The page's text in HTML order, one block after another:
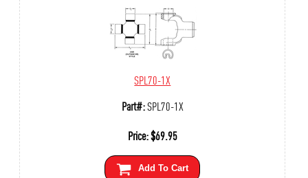
SPL70-1X
Part#:SPL70-1X
Price:$69.95
Add To Cart